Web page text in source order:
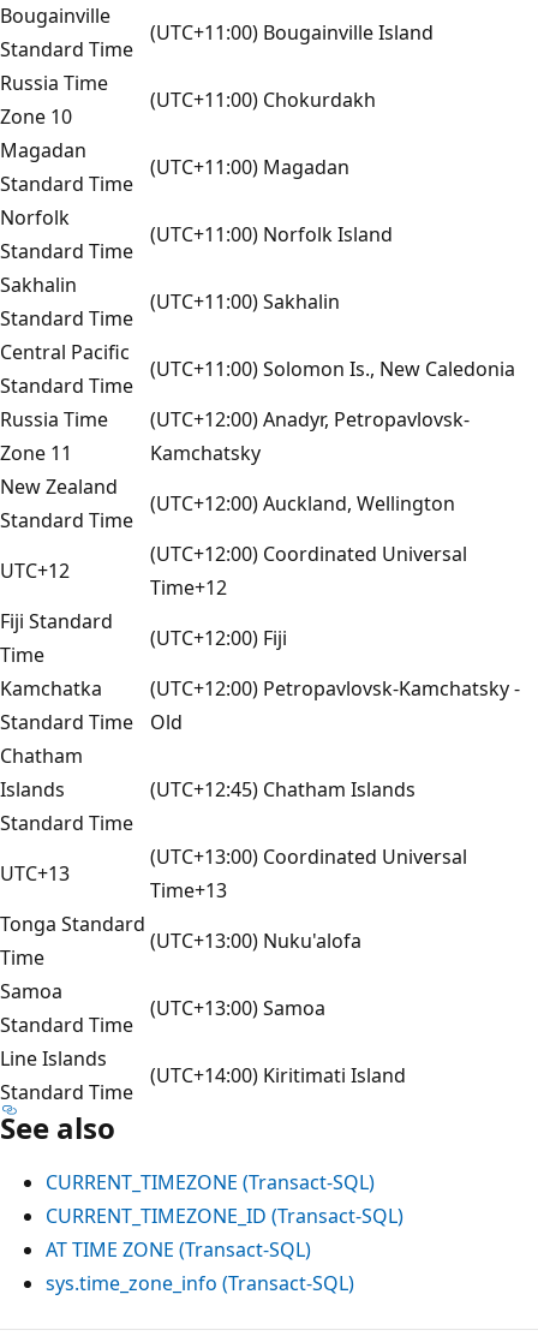
Bougainville
Standard Time
(UTC+11:00) Bougainville Island
Russia Time
Zone 10
(UTC+11:00) Chokurdakh
Magadan
Standard Time
(UTC+11:00) Magadan
Norfolk
Standard Time
(UTC+11:00) Norfolk Island
Sakhalin
Standard Time
(UTC+11:00) Sakhalin
Central Pacific
Standard Time
(UTC+11:00) Solomon Is., New Caledonia
Russia Time
Zone 11
(UTC+12:00) Anadyr, Petropavlovsk-
Kamchatsky
New Zealand
Standard Time
(UTC+12:00) Auckland, Wellington
UTC+12
(UTC+12:00) Coordinated Universal
Time+12
Fiji Standard
Time
(UTC+12:00) Fiji
Kamchatka
Standard Time
(UTC+12:00) Petropavlovsk-Kamchatsky -
Old
Chatham
Islands
Standard Time
(UTC+12:45) Chatham Islands
UTC+13
(UTC+13:00) Coordinated Universal
Time+13
Tonga Standard
Time
(UTC+13:00) Nuku'alofa
Samoa
Standard Time
(UTC+13:00) Samoa
Line Islands
Standard Time
(UTC+14:00) Kiritimati Island
See also
CURRENT_TIMEZONE (Transact-SQL)
CURRENT_TIMEZONE_ID (Transact-SQL)
AT TIME ZONE (Transact-SQL)
sys.time_zone_info (Transact-SQL)